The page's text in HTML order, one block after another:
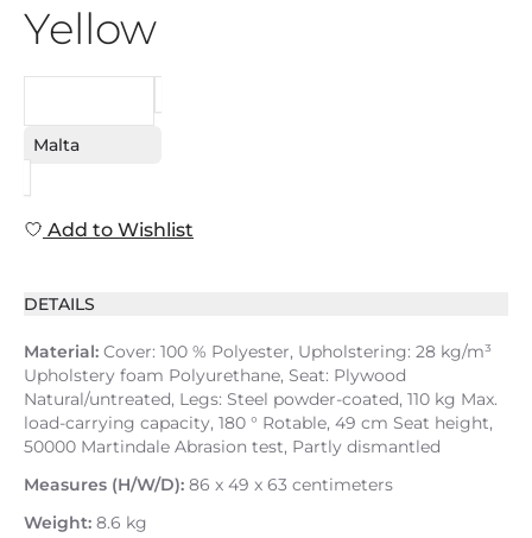
Yellow
Malta
Add to Wishlist
DETAILS
Material: Cover: 100 % Polyester, Upholstering: 28 kg/m³
Upholstery foam Polyurethane, Seat: Plywood
Natural/untreated, Legs: Steel powder-coated, 110 kg Max.
load-carrying capacity, 180 ° Rotable, 49 cm Seat height,
50000 Martindale Abrasion test, Partly dismantled
Measures (H/W/D): 86 x 49 x 63 centimeters
Weight: 8.6 kg